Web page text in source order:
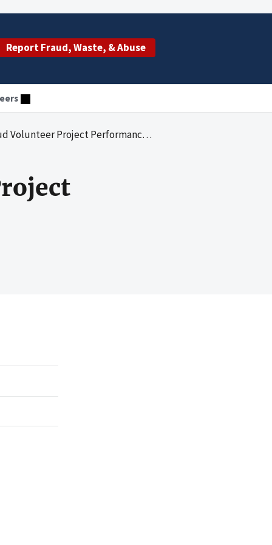
Report Fraud, Waste, & Abuse
Project Performance Measures